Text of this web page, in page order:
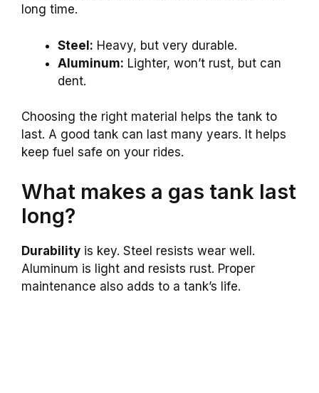
long time.
Steel: Heavy, but very durable.
Aluminum: Lighter, won’t rust, but can
dent.
Choosing the right material helps the tank to
last. A good tank can last many years. It helps
keep fuel safe on your rides.
What makes a gas tank last
long?
Durability is key. Steel resists wear well.
Aluminum is light and resists rust. Proper
maintenance also adds to a tank’s life.